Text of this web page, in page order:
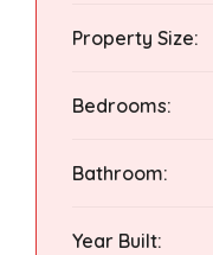
Property Size:
Bedrooms:
Bathroom:
Year Built: